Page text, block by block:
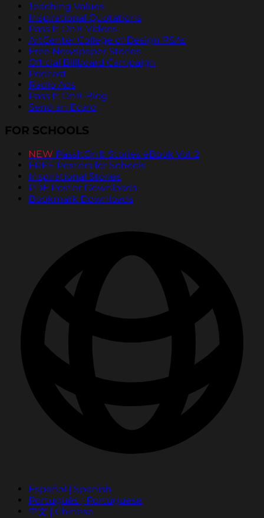
Teaching Values
Inspirational Quotations
Pass It On® Videos
ArtCenter College of Design PSAs
Free Newspaper Stories
Official Billboard Campaign
Podcast
Radio Ads
Pass It On® Blog
Send an Ecard
FOR SCHOOLS
NEW PassItOn® Stories eBook Vol. 2
FREE Posters for Schools
Inspirational Stories
PDF Poster Downloads
Bookmark Downloads
Español | Spanish
Português | Portuguese
中文 | Chinese